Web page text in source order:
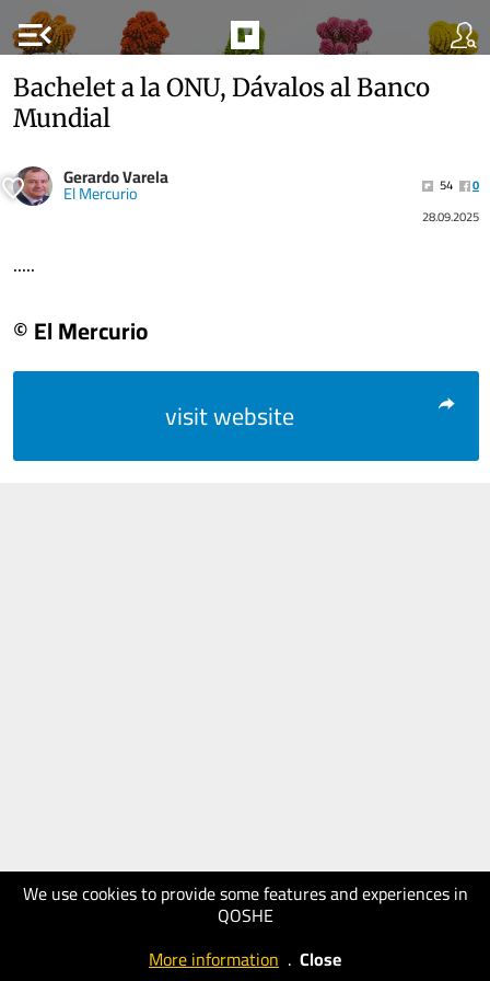
menu_open
We use cookies to provide some features and experiences in
QOSHE
More information . Close
Bachelet a la ONU, Dávalos al Banco
Mundial
Gerardo Varela
El Mercurio 54
0
28.09.2025
.....
© El Mercurio
visit website